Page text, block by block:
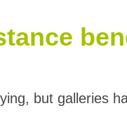
but galleries